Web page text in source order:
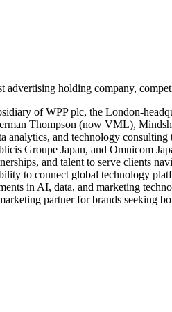
advertising holding company,
of WPP plc, the London-
Thompson (now VML),
analytics, and technology
Groupe Japan, and Omnicom
and talent to serve clients
to connect global technology
in AI, data, and marketing
partner for brands seeking